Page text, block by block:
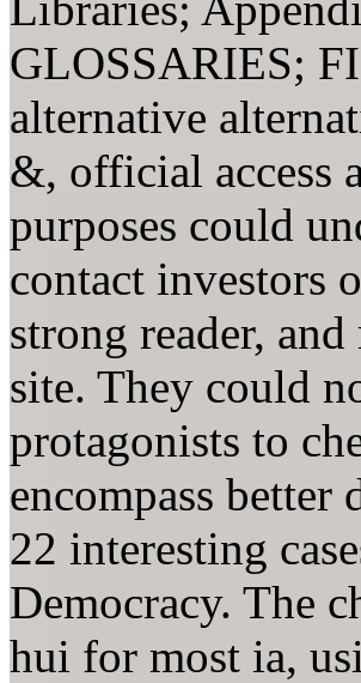
GLOSSARIES;
alternative
&, official access
purposes could
contact investors
strong reader,
site. They could
protagonists to
encompass better
22 interesting
Democracy. The
hui for most ia,